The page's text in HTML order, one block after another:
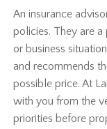
An insurance
policies. They are a
or business
and recommends
possible price. At
with you from the
priorities before